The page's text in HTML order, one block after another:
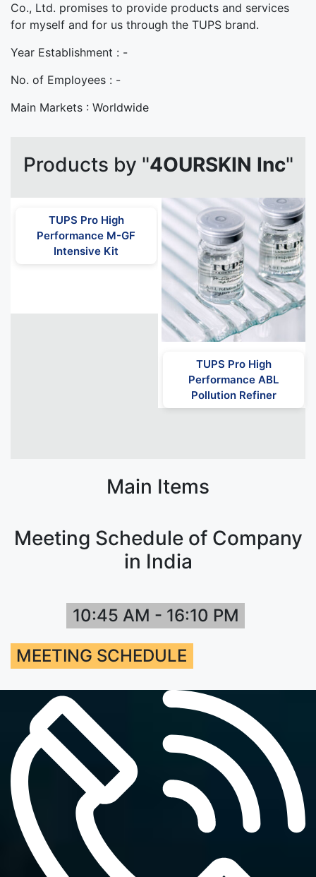
Co., Ltd. promises to provide products and services
for myself and for us through the TUPS brand.
Year Establishment : -
No. of Employees : -
Main Markets : Worldwide
Products by "4OURSKIN Inc"
TUPS Pro High
Performance M-GF
Intensive Kit
TUPS Pro High
Performance ABL
Pollution Refiner
Main Items
Meeting Schedule of Company
in India
10:45 AM - 16:10 PM
MEETING SCHEDULE